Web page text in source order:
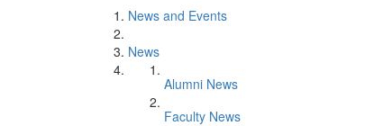
News and Events
News
Alumni News
Faculty News